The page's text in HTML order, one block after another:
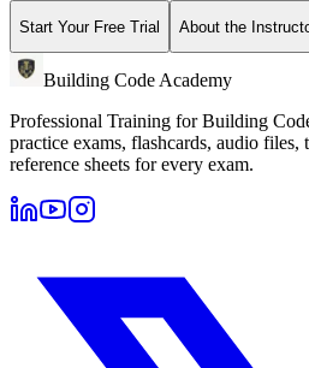
Start Your Free Trial About the
Building Code Academy
Professional Training for Building
practice exams, flashcards, audio
reference sheets for every exam.